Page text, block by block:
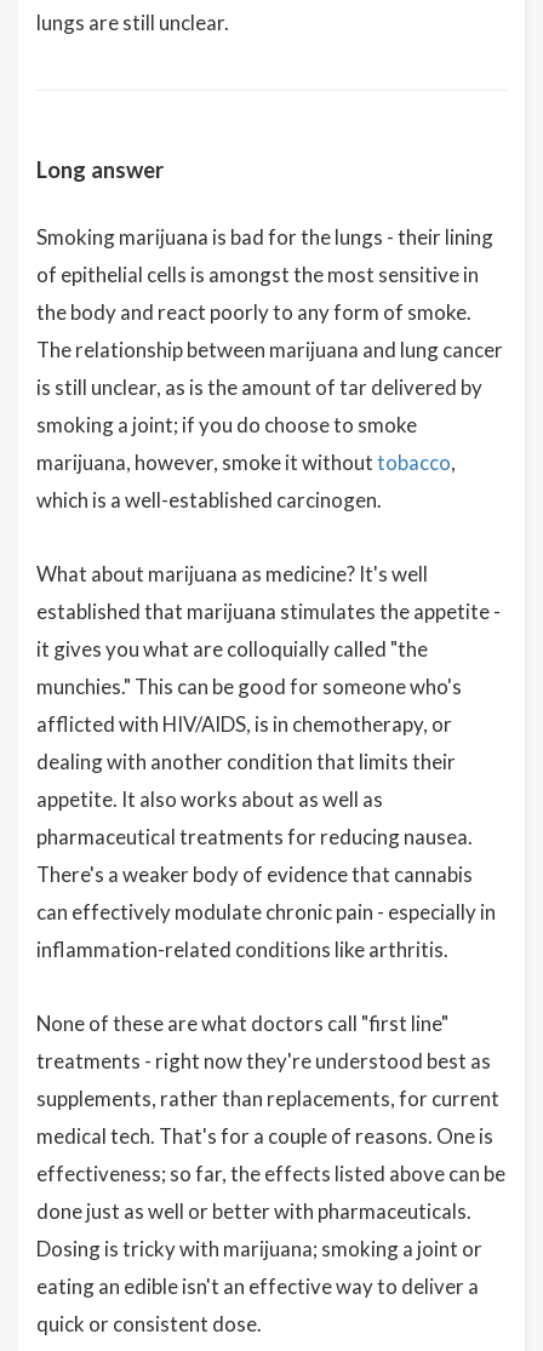
lungs are still unclear.
Long answer
Smoking marijuana is bad for the lungs - their lining
of epithelial cells is amongst the most sensitive in
the body and react poorly to any form of smoke.
The relationship between marijuana and lung cancer
is still unclear, as is the amount of tar delivered by
smoking a joint; if you do choose to smoke
marijuana, however, smoke it withouttobacco,
which is a well-established carcinogen.
What about marijuana as medicine? It's well
established that marijuana stimulates the appetite -
it gives you what are colloquially called "the
munchies." This can be good for someone who's
afflicted with HIV/AIDS, is in chemotherapy, or
dealing with another condition that limits their
appetite. It also works about as well as
pharmaceutical treatments for reducing nausea.
There's a weaker body of evidence that cannabis
can effectively modulate chronic pain - especially in
inflammation-related conditions like arthritis.
None of these are what doctors call "first line"
treatments - right now they're understood best as
supplements, rather than replacements, for current
medical tech. That's for a couple of reasons. One is
effectiveness; so far, the effects listed above can be
done just as well or better with pharmaceuticals.
Dosing is tricky with marijuana; smoking a joint or
eating an edible isn't an effective way to deliver a
quick or consistent dose.